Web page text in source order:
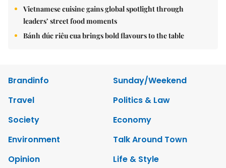
Vietnamese cuisine gains global spotlight through
leaders’ street food moments
Bánh đúc riêu cua brings bold flavours to the table
Brandinfo
Sunday/Weekend
Travel
Politics & Law
Society
Economy
Environment
Talk Around Town
Opinion
Life & Style